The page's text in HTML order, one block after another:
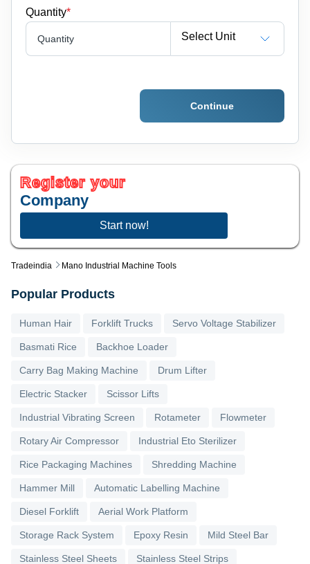
Tradeindia Mano Industrial Machine Tools
Quantity*
Quantity Select Unit
Continue
Register your
Company
Start now!
Popular Products
Human Hair Forklift Trucks Servo Voltage Stabilizer
Basmati Rice Backhoe Loader
Carry Bag Making Machine Drum Lifter
Electric Stacker Scissor Lifts
Industrial Vibrating Screen Rotameter Flowmeter
Rotary Air Compressor Industrial Eto Sterilizer
Rice Packaging Machines Shredding Machine
Hammer Mill Automatic Labelling Machine
Diesel Forklift Aerial Work Platform
Storage Rack System Epoxy Resin Mild Steel Bar
Stainless Steel Sheets Stainless Steel Strips